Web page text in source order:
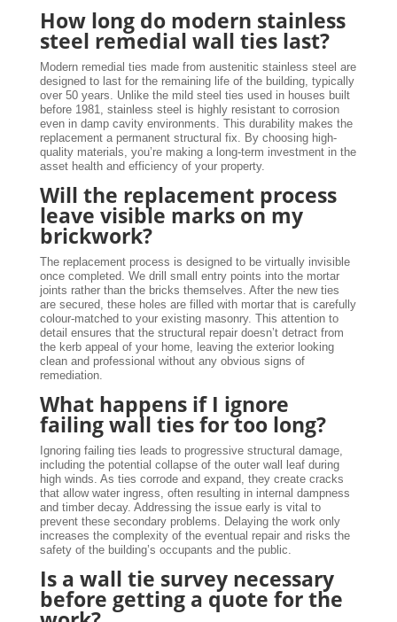
How long do modern stainless
steel remedial wall ties last?
Modern remedial ties made from austenitic stainless steel are
designed to last for the remaining life of the building, typically
over 50 years. Unlike the mild steel ties used in houses built
before 1981, stainless steel is highly resistant to corrosion
even in damp cavity environments. This durability makes the
replacement a permanent structural fix. By choosing high-
quality materials, you’re making a long-term investment in the
asset health and efficiency of your property.
Will the replacement process
leave visible marks on my
brickwork?
The replacement process is designed to be virtually invisible
once completed. We drill small entry points into the mortar
joints rather than the bricks themselves. After the new ties
are secured, these holes are filled with mortar that is carefully
colour-matched to your existing masonry. This attention to
detail ensures that the structural repair doesn’t detract from
the kerb appeal of your home, leaving the exterior looking
clean and professional without any obvious signs of
remediation.
What happens if I ignore
failing wall ties for too long?
Ignoring failing ties leads to progressive structural damage,
including the potential collapse of the outer wall leaf during
high winds. As ties corrode and expand, they create cracks
that allow water ingress, often resulting in internal dampness
and timber decay. Addressing the issue early is vital to
prevent these secondary problems. Delaying the work only
increases the complexity of the eventual repair and risks the
safety of the building’s occupants and the public.
Is a wall tie survey necessary
before getting a quote for the